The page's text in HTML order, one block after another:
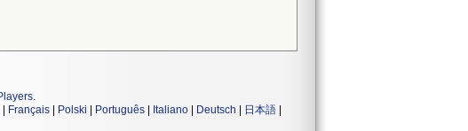
.
Français Polski Português Italiano Deutsch 日本語